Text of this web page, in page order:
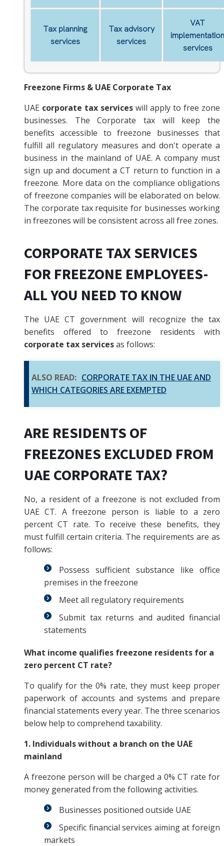
Tax planning
services
Tax advisory
services
VAT
implementation
services
Freezone Firms & UAE Corporate Tax
UAE corporate tax services will apply to free zone
businesses. The Corporate tax will keep the
benefits accessible to freezone businesses that
fulfill all regulatory measures and don't operate a
business in the mainland of UAE. A company must
sign up and document a CT return to function in a
freezone. More data on the compliance obligations
of freezone companies will be elaborated on below.
The corporate tax requisite for businesses working
in freezones will be consistent across all free zones.
CORPORATE TAX SERVICES
FOR FREEZONE EMPLOYEES-
ALL YOU NEED TO KNOW
The UAE CT government will recognize the tax
benefits offered to freezone residents with
corporate tax servicesas follows:
ALSO READ: CORPORATE TAX IN THE UAE AND
WHICH CATEGORIES ARE EXEMPTED
ARE RESIDENTS OF
FREEZONES EXCLUDED FROM
UAE CORPORATE TAX?
No, a resident of a freezone is not excluded from
UAE CT. A freezone person is liable to a zero
percent CT rate. To receive these benefits, they
must fulfill certain criteria. The requirements are as
follows:
Possess sufficient substance like office
premises in the freezone
Meet all regulatory requirements
Submit tax returns and audited financial
statements
What income qualifies freezone residents for a
zero percent CT rate?
To qualify for the 0% rate, they must keep proper
paperwork of accounts and systems and prepare
financial statements every year. The three scenarios
below help to comprehend taxability.
1. Individuals without a branch on the UAE
mainland
A freezone person will be charged a 0% CT rate for
money generated from the following activities.
Businesses positioned outside UAE
Specific financial services aiming at foreign
markets